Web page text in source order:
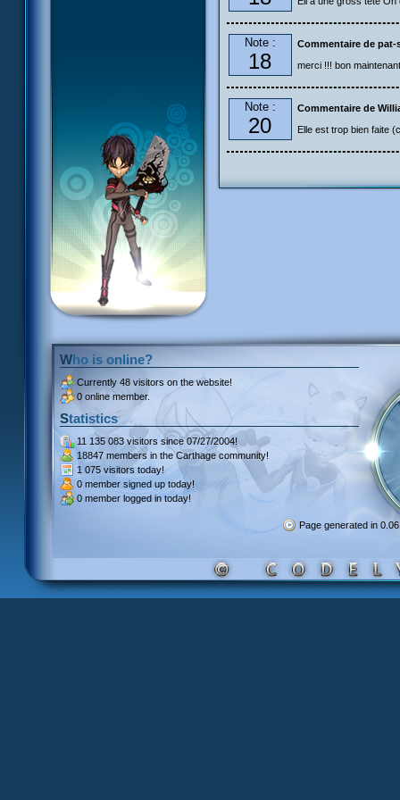
Note :
18
Commentaire de
merci !!! bon
Note :
20
Commentaire de
Elle est trop bien faite
Who is online?
Currently 48 visitors on the website!
0 online member.
Statistics
11 135 083 visitors since 07/27/2004!
18847 members in the Carthage community!
1 075 visitors today!
0 member signed up today!
0 member logged in today!
Page generated in